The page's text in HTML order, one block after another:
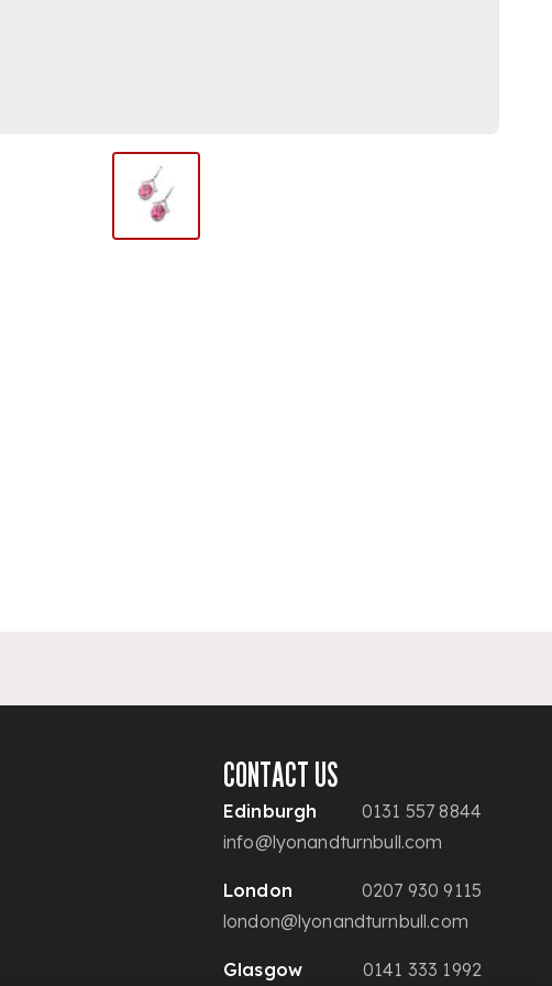
CONTACT US
Edinburgh
0131 557 8844
info@lyonandturnbull.com
London
0207 930 9115
london@lyonandturnbull.com
Glasgow 0141 333 1992